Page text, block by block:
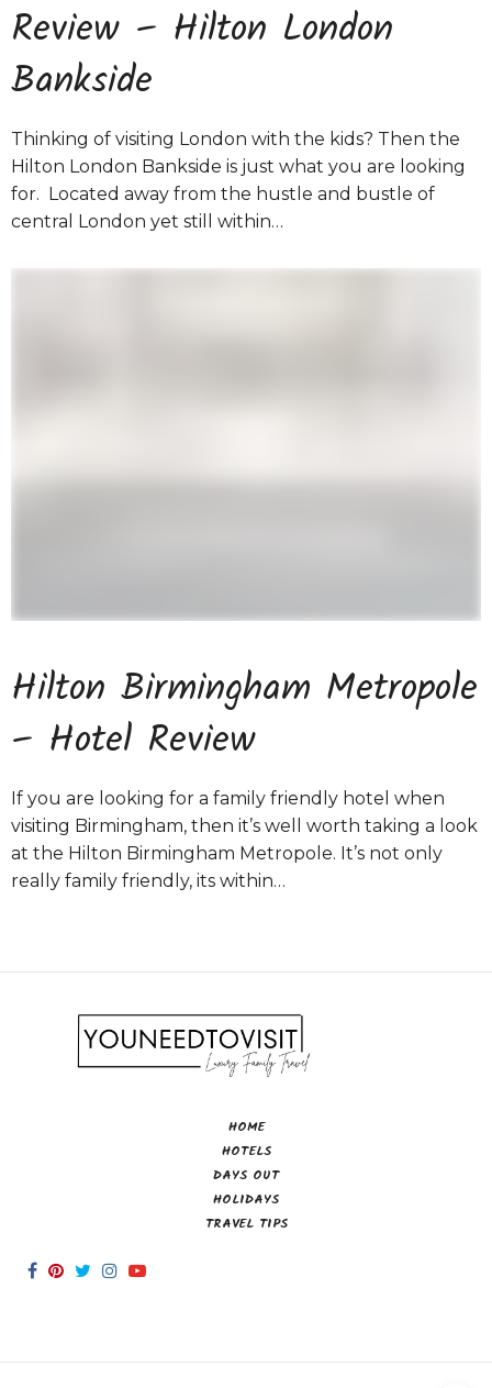
Review – Hilton London
Bankside
Thinking of visiting London with the kids? Then the
Hilton London Bankside is just what you are looking
for. Located away from the hustle and bustle of
central London yet still within…
Hilton Birmingham Metropole
– Hotel Review
If you are looking for a family friendly hotel when
visiting Birmingham, then it’s well worth taking a look
at the Hilton Birmingham Metropole. It’s not only
really family friendly, its within…
HOME
HOTELS
DAYS OUT
HOLIDAYS
TRAVEL TIPS